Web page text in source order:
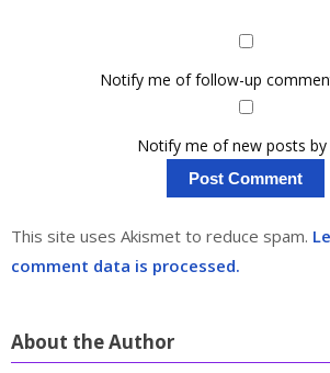
Notify me of follow-up
Notify me of new posts by
This site uses Akismet to reduce spam.
comment data is processed.
About the Author